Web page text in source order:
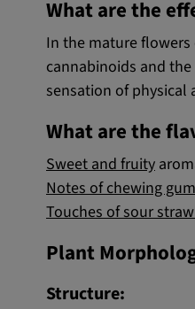
What are the
In the mature
cannabinoids and
sensation of
What are the
Sweet and fruity
Notes of chewing gum
Touches of sour
Plant
Structure: